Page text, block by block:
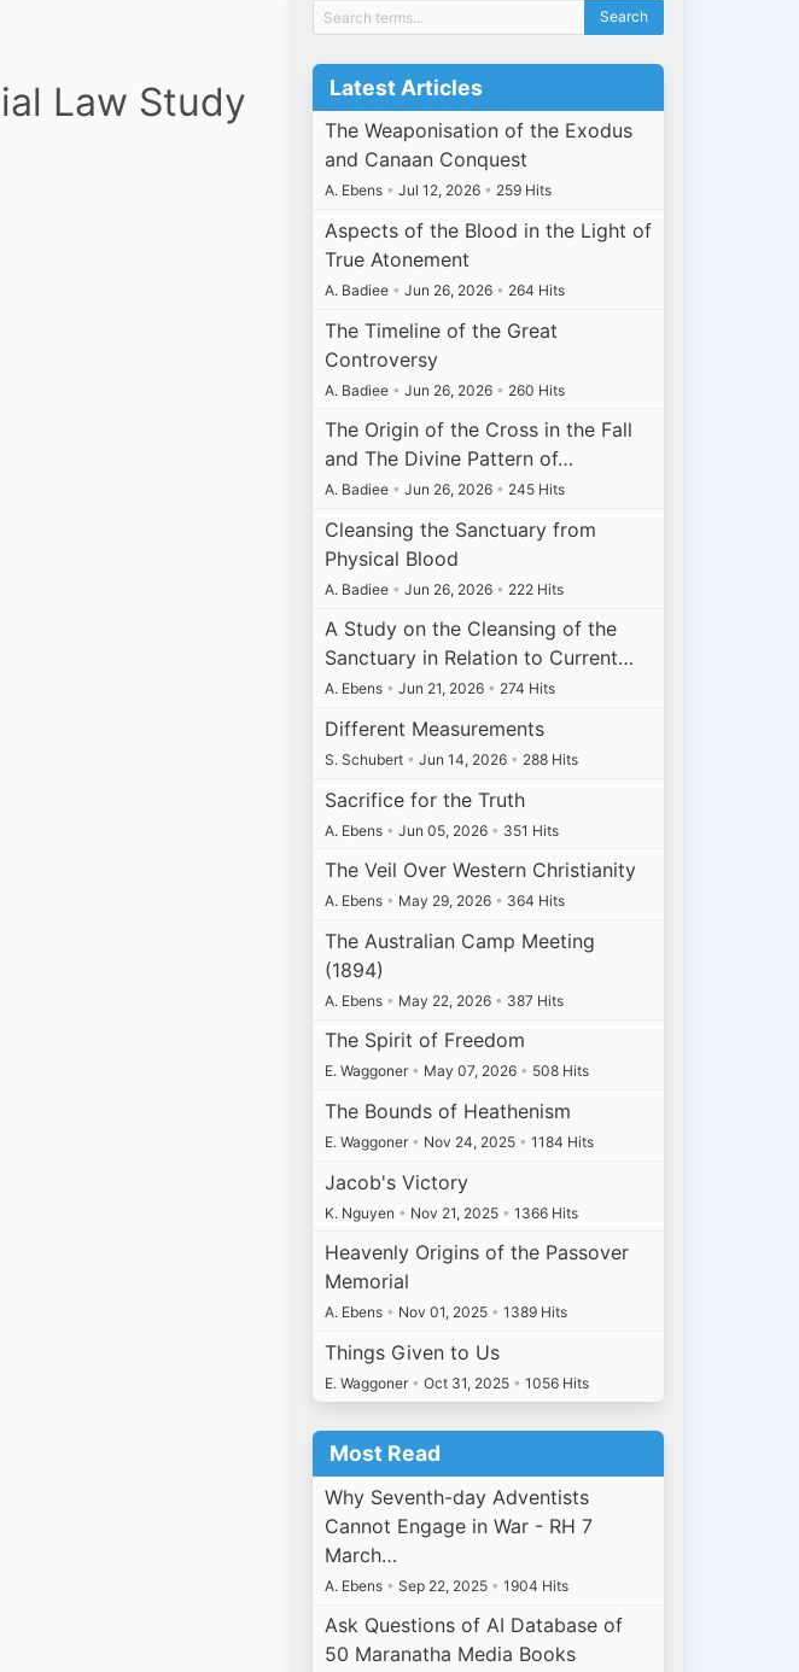
Law Study
Latest Articles
The Weaponisation of the Exodus
and Canaan Conquest
A. Ebens • Jul 12, 2026 • 259 Hits
Aspects of the Blood in the Light of
True Atonement
A. Badiee • Jun 26, 2026 • 264 Hits
The Timeline of the Great
Controversy
A. Badiee • Jun 26, 2026 • 260 Hits
The Origin of the Cross in the Fall
and The Divine Pattern of…
A. Badiee • Jun 26, 2026 • 245 Hits
Cleansing the Sanctuary from
Physical Blood
A. Badiee • Jun 26, 2026 • 222 Hits
A Study on the Cleansing of the
Sanctuary in Relation to Current…
A. Ebens • Jun 21, 2026 • 274 Hits
Different Measurements
S. Schubert • Jun 14, 2026 • 288 Hits
Sacrifice for the Truth
A. Ebens • Jun 05, 2026 • 351 Hits
The Veil Over Western Christianity
A. Ebens • May 29, 2026 • 364 Hits
The Australian Camp Meeting
(1894)
A. Ebens • May 22, 2026 • 387 Hits
The Spirit of Freedom
E. Waggoner • May 07, 2026 • 508 Hits
The Bounds of Heathenism
E. Waggoner • Nov 24, 2025 • 1184 Hits
Jacob's Victory
K. Nguyen • Nov 21, 2025 • 1366 Hits
Heavenly Origins of the Passover
Memorial
A. Ebens • Nov 01, 2025 • 1389 Hits
Things Given to Us
E. Waggoner • Oct 31, 2025 • 1056 Hits
Most Read
Why Seventh-day Adventists
Cannot Engage in War - RH 7
March…
A. Ebens • Sep 22, 2025 • 1904 Hits
Ask Questions of AI Database of
50 Maranatha Media Books